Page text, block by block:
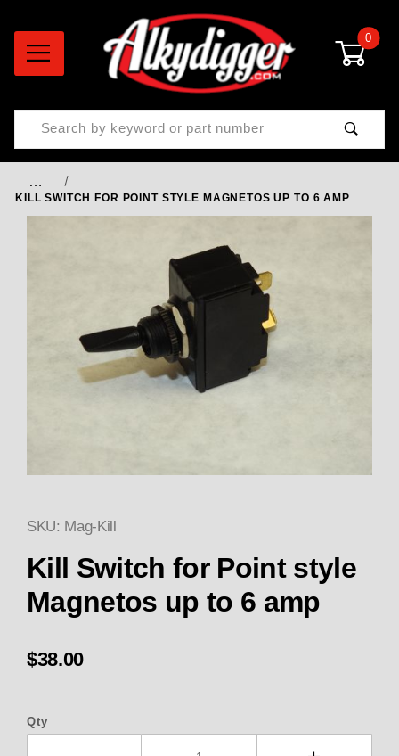
0
Product Search
…
KILL SWITCH FOR POINT STYLE MAGNETOS UP TO 6 AMP
Thumbnail Filmstrip of Kill
SKU: Mag-Kill
Kill Switch for Point style
Magnetos up to 6 amp
$38.00
Qty